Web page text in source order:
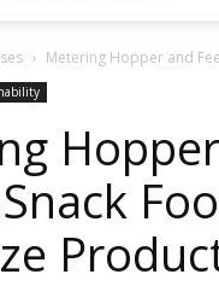
Metering Hopper and